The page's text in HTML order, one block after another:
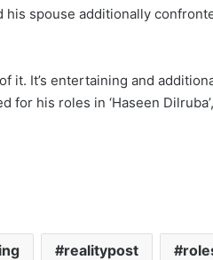
his spouse additionally
it. It’s entertaining and
his roles in ‘Haseen Dilruba’,
realitypost